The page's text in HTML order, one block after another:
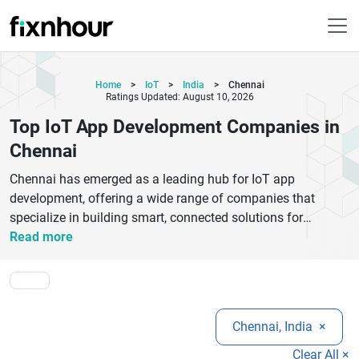
Home > IoT > India >
Chennai
Ratings Updated: August 10, 2026
Top IoT App Development Companies in
Chennai
Chennai has emerged as a leading hub for IoT app
development, offering a wide range of companies that
specialize in building smart, connected solutions for
businesses of all sizes. These companies provide end-to-
connectivity, data analytics, and real-time monitoring
systems. With expertise across industries such as
healthcare, manufacturing, logistics, and smart homes, IoT
developers in Chennai focus on delivering scalable and
secure applications tailored to specific business needs.
Read more
Chennai, India ×
Clear All ×